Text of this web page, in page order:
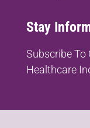
Stay
Subscribe To
Healthcare